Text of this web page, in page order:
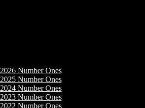
2026 Number Ones
2025 Number Ones
2024 Number Ones
2023 Number Ones
2022 Number Ones